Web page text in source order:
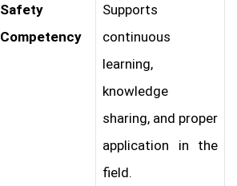
Safety
Competency
Supports
continuous
learning,
knowledge
sharing, and proper
application in the
field.